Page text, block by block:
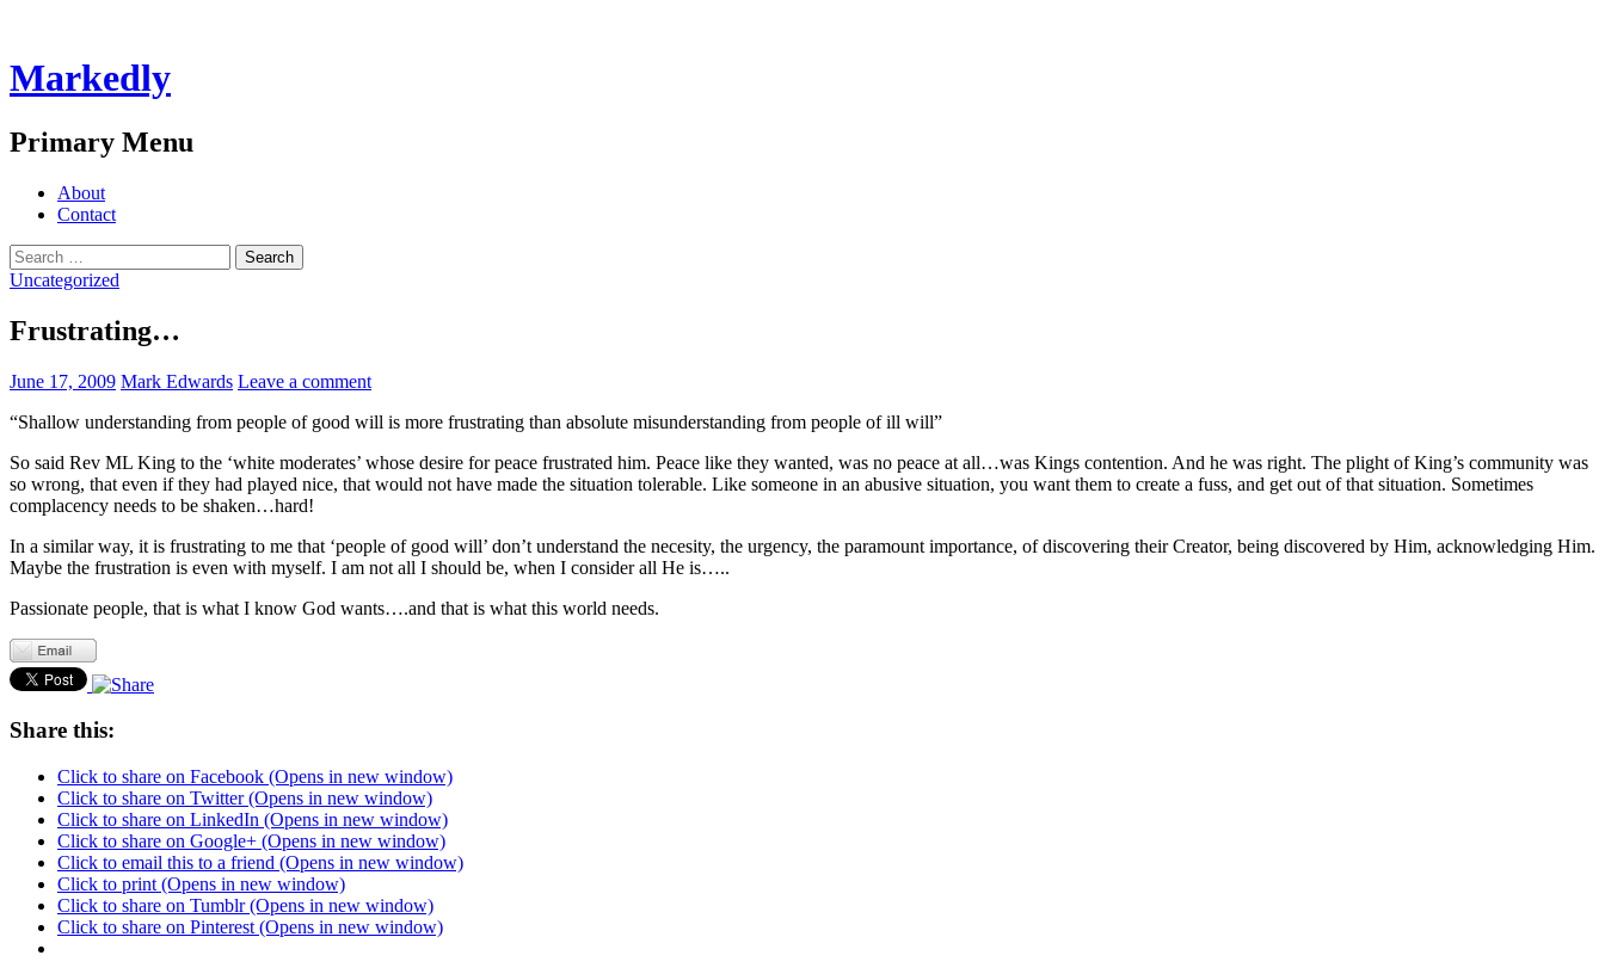
Markedly
Search
Primary Menu
Skip
About
Contact
Search
for:
Uncategorized
Frustrating…
June 17, 2009 Mark Edwards Leave a comment
“Shallow understanding from people of good will is more frustrating than absolute misunderstanding from people of ill will”
So said Rev ML King to the ‘white moderates’ whose desire for peace frustrated him. Peace like they wanted, was no peace at all…was Kings contention. And he was right. The plight of King’s community was
so wrong, that even if they had played nice, that would not have made the situation tolerable. Like someone in an abusive situation, you want them to create a fuss, and get out of that situation. Sometimes
complacency needs to be shaken…hard!
In a similar way, it is frustrating to me that ‘people of good will’ don’t understand the necesity, the urgency, the paramount importance, of discovering their Creator, being discovered by Him, acknowledging Him.
Maybe the frustration is even with myself. I am not all I should be, when I consider all He is…..
Passionate people, that is what I know God wants….and that is what this world needs.
Share this:
Click to share on Facebook (Opens in new window)
Click to share on Twitter (Opens in new window)
Click to share on LinkedIn (Opens in new window)
Click to share on Google+ (Opens in new window)
Click to email this to a friend (Opens in new window)
Click to print (Opens in new window)
Click to share on Tumblr (Opens in new window)
Click to share on Pinterest (Opens in new window)